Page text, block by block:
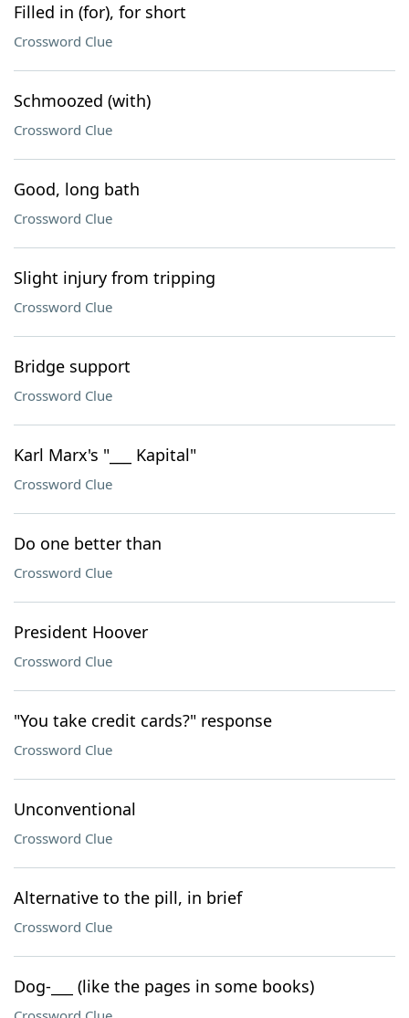
Filled in (for), for short
Crossword Clue
Schmoozed (with)
Crossword Clue
Good, long bath
Crossword Clue
Slight injury from tripping
Crossword Clue
Bridge support
Crossword Clue
Karl Marx's "___ Kapital"
Crossword Clue
Do one better than
Crossword Clue
President Hoover
Crossword Clue
"You take credit cards?" response
Crossword Clue
Unconventional
Crossword Clue
Alternative to the pill, in brief
Crossword Clue
Dog-___ (like the pages in some books)